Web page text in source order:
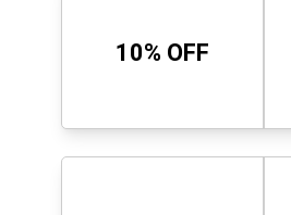
10% OFF